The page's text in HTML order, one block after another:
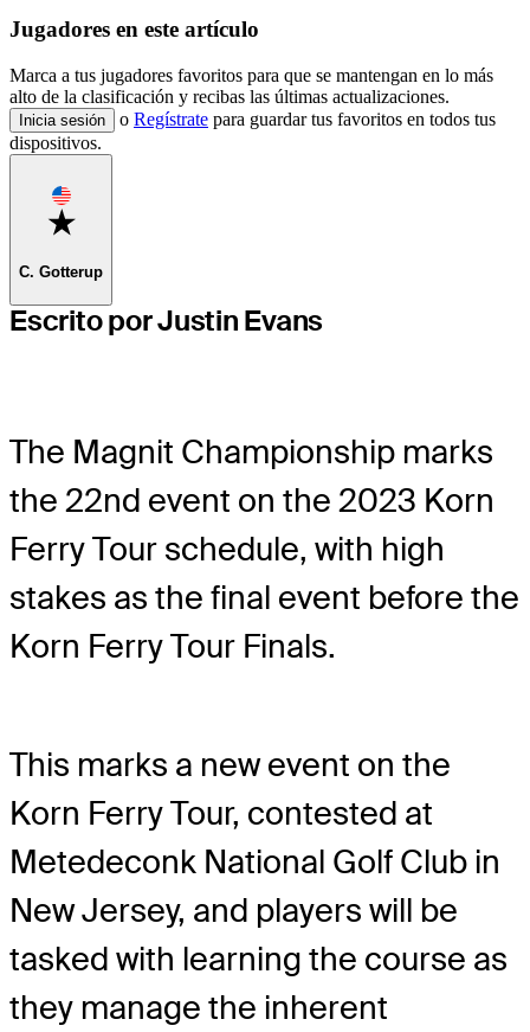
Jugadores en este artículo
Marca a tus jugadores favoritos para que se mantengan en lo más
alto de la clasificación y recibas las últimas actualizaciones.
Inicia sesión o Regístrate para guardar tus favoritos en todos tus
dispositivos.
Favorite
C. Gotterup
Escrito por Justin Evans
The Magnit Championship marks
the 22nd event on the 2023 Korn
Ferry Tour schedule, with high
stakes as the final event before the
Korn Ferry Tour Finals.
This marks a new event on the
Korn Ferry Tour, contested at
Metedeconk National Golf Club in
New Jersey, and players will be
tasked with learning the course as
they manage the inherent